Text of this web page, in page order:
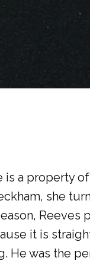
is a property
she
Reeves
it is
He was the